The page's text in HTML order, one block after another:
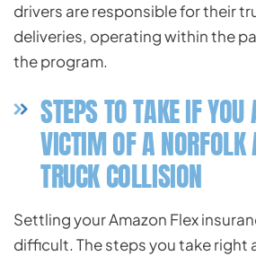
drivers are responsible for their
deliveries, operating within the
the program.
STEPS TO TAKE IF YOU
VICTIM OF A
TRUCK COLLISION
Settling your Amazon Flex
difficult. The steps you take right